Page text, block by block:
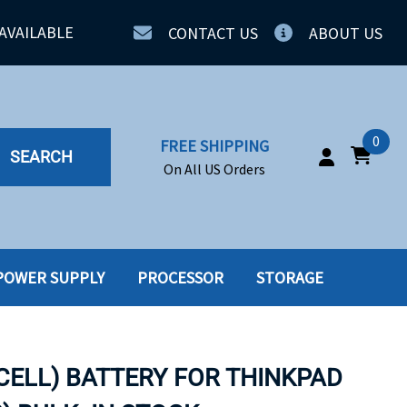
CONTACT US ABOUT US
SEARCH
FREE SHIPPING
On All US Orders
0
SSD
SUPPLY PROCESSOR STORAGE
BATTERY FOR THINKPAD